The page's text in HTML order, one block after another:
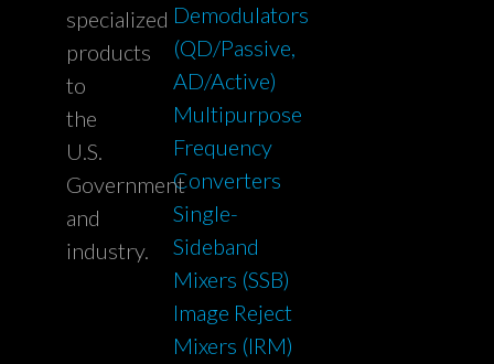
Demodulators
(QD/Passive,
AD/Active)
Multipurpose
Frequency
Converters
Single-
Sideband
Mixers (SSB)
Image Reject
Mixers (IRM)
specialized
products
to
the
U.S.
Government
and
industry.